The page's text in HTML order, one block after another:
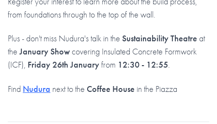
from foundations through to the top of the wall.
Plus - don't miss Nudura's talk in the Sustainability Theatre at
the January Showcovering Insulated Concrete Formwork
(ICF), Friday 26th Januaryfrom 12:30 - 12:55.
Find Nudura next to the Coffee House in the Piazza